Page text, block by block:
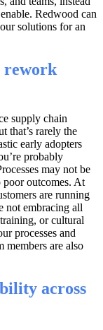
Redwood can
solutions for an
rework
supply chain
that’s rarely the
early adopters
probably
may not be
poor outcomes. At
are running
not embracing all
or cultural
processes and
members are also
across